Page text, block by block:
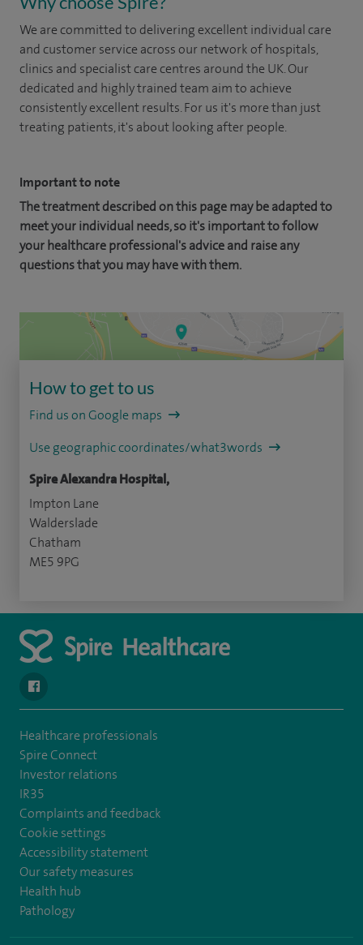
We are committed to delivering excellent individual care
and customer service across our network of hospitals,
clinics and specialist care centres around the UK. Our
dedicated and highly trained team aim to achieve
consistently excellent results. For us it's more than just
treating patients, it's about looking after people.
Important to note
The treatment described on this page may be adapted to
meet your individual needs, so it's important to follow
your healthcare professional's advice and raise any
questions that you may have with them.
How to get to us
Find us on Google maps
Use geographic coordinates/what3words
Spire Alexandra Hospital,
Impton Lane
Walderslade
Chatham
ME5 9PG
navigate to https://en-gb.facebook.com/SpireAlex/
Healthcare professionals
Spire Connect
Investor relations
IR35
Complaints and feedback
Cookie settings
Accessibility statement
Our safety measures
Health hub
Pathology